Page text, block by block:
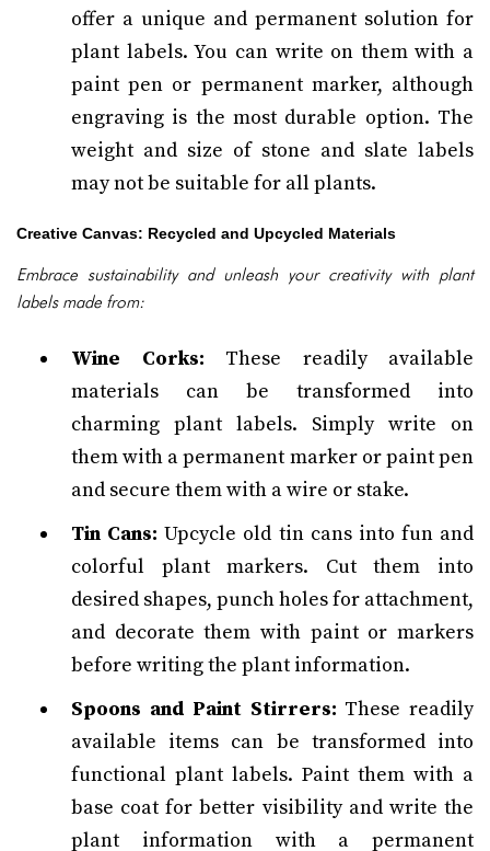
offer a unique and permanent solution for
plant labels. You can write on them with a
paint pen or permanent marker, although
engraving is the most durable option. The
weight and size of stone and slate labels
may not be suitable for all plants.
Creative Canvas: Recycled and Upcycled Materials
Embrace sustainability and unleash your creativity with plant
labels made from:
Wine Corks: These readily available
materials can be transformed into
charming plant labels. Simply write on
them with a permanent marker or paint pen
and secure them with a wire or stake.
Tin Cans: Upcycle old tin cans into fun and
colorful plant markers. Cut them into
desired shapes, punch holes for attachment,
and decorate them with paint or markers
before writing the plant information.
Spoons and Paint Stirrers: These readily
available items can be transformed into
functional plant labels. Paint them with a
base coat for better visibility and write the
plant information with a permanent